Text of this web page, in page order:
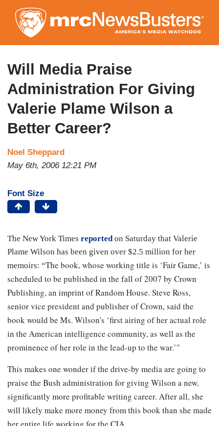
to
main
content
Will Media Praise
Administration For Giving
Valerie Plame Wilson a
Better Career?
Noel Sheppard
May 6th, 2006 12:21 PM
Font Size
The New York Times reportedon Saturday that Valerie
Plame Wilson has been given over $2.5 million for her
memoirs: “The book, whose working title is ‘Fair Game,’ is
scheduled to be published in the fall of 2007 by Crown
Publishing, an imprint of Random House. Steve Ross,
senior vice president and publisher of Crown, said the
book would be Ms. Wilson's ‘first airing of her actual role
in the American intelligence community, as well as the
prominence of her role in the lead-up to the war.’"
This makes one wonder if the drive-by media are going to
praise the Bush administration for giving Wilson a new,
significantly more profitable writing career. After all, she
will likely make more money from this book than she made